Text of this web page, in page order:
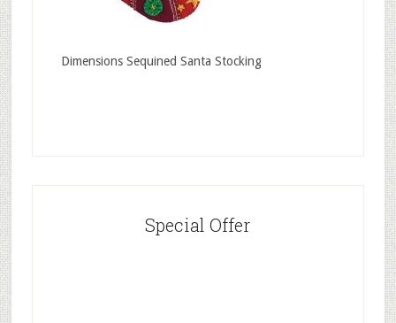
Dimensions Sequined Santa Stocking
Special Offer